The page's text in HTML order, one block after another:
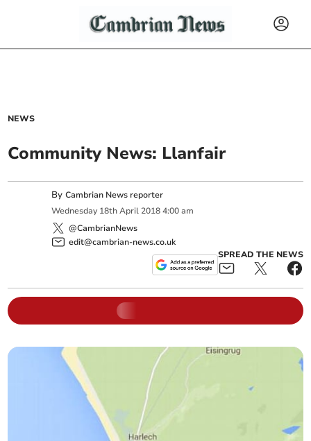
NEWS
Community News: Llanfair
ByCambrian News reporter
Wednesday 18th April 2018 4:00 am
@CambrianNews
edit@cambrian-news.co.uk
SPREAD THE NEWS